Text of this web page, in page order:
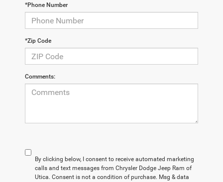
*Phone Number
*Zip Code
Comments:
By clicking below, I consent to receive automated marketing
calls and text messages from Chrysler Dodge Jeep Ram of
Utica. Consent is not a condition of purchase. Msg & data